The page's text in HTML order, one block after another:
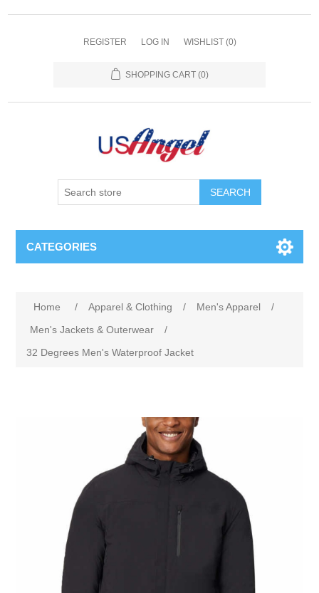
REGISTER LOG IN WISHLIST (0)
SHOPPING CART (0)
SEARCH
CATEGORIES
Home / Apparel & Clothing / Men's Apparel
/
Men's Jackets & Outerwear
/
32 Degrees Men's Waterproof Jacket